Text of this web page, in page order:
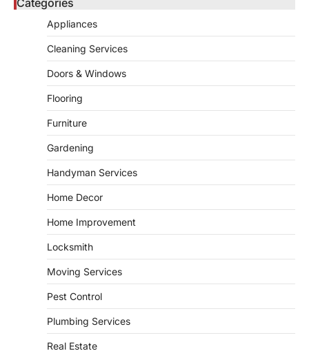
without warning. Small leaks, slow drains,
unusual noises, and rising…
REAL ESTATE
9 Specialized Engineering Roles
Can’t Afford to Overlook
leading energy export gateway. The Port of
Corpus Christi…
Irrigation systems in West Fargo
and landscape design in Horace
People often assume that establishing a
vibrant, sustainable outdoor space is
HOME IMPROVEMENT
Essential Steps for Efficient
Residential Climate System Setup
Appliances
Cleaning Services
Doors & Windows
Flooring
Furniture
Gardening
Handyman Services
Home Decor
Home Improvement
Locksmith
Moving Services
Pest Control
Plumbing Services
Real Estate